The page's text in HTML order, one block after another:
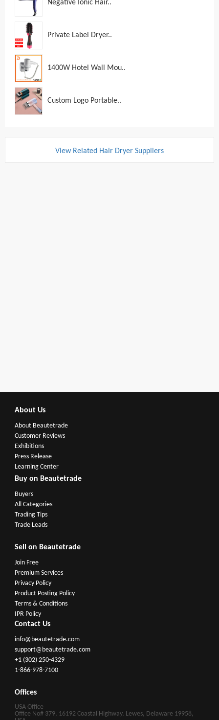
Negative Ionic Hair..
Private Label Dryer..
1400W Hotel Wall Mou..
Custom Logo Portable..
View Related Hair Dryer Suppliers
About Us
About Beautetrade
Customer Reviews
Exhibitions
Press Release
Learning Center
Buy on Beautetrade
Buyers
All Categories
Trading Tips
Trade Leads
Sell on Beautetrade
Join Free
Premium Services
Privacy Policy
Product Posting Policy
Terms & Conditions
IPR Policy
Contact Us
info@beautetrade.com
support@beautetrade.com
+1 (302) 250-4329
1-866-978-7100
Offices
USA Office
Office No# 379, 16192 Coastal Highway, Lewes, Delaware 19958,